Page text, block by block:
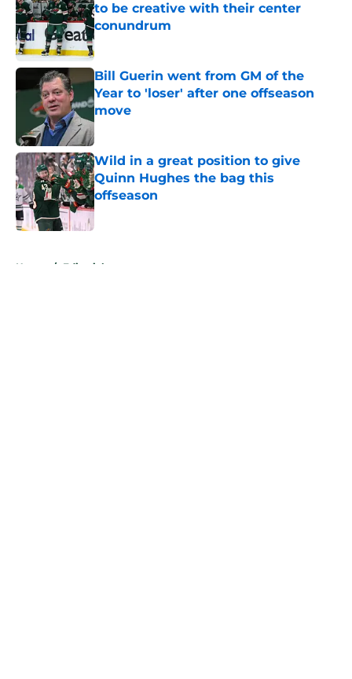
to be creative with their center
conundrum
Published by on Invalid Date
Bill Guerin went from GM of the
Year to 'loser' after one offseason
move
Published by on Invalid Date
Wild in a great position to give
Quinn Hughes the bag this
offseason
Published by on Invalid Date
Home / Editorials